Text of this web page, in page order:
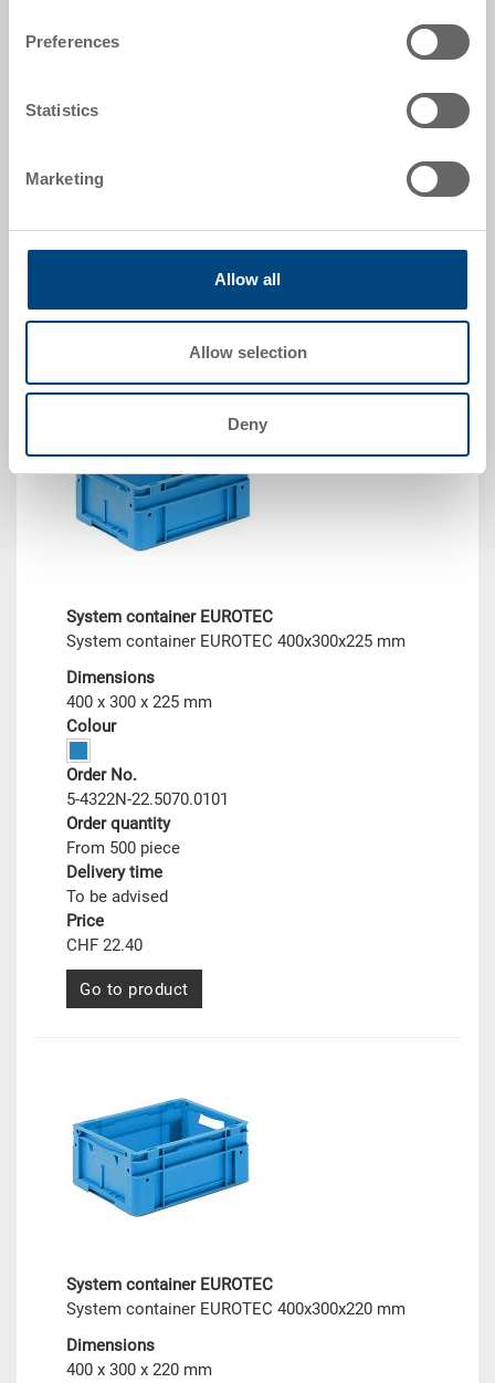
Preferences
Statistics
Marketing
Allow all
Allow selection
Deny
400 x 300 x 225 mm
Order No.
From 500 piece
To be advised
Price
Go to product
System container EUROTEC
System container EUROTEC 400x300x225 mm
Dimensions
400 x 300 x 225 mm
Colour
Order No.
5-4322N-22.5070.0101
Order quantity
From 500 piece
Delivery time
To be advised
Price
CHF 22.40
Go to product
System container EUROTEC
System container EUROTEC 400x300x220 mm
Dimensions
400 x 300 x 220 mm